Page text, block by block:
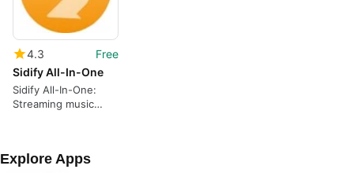
4.3
Free
Sidify All-In-One
Sidify All-In-One:
Streaming music
Explore Apps